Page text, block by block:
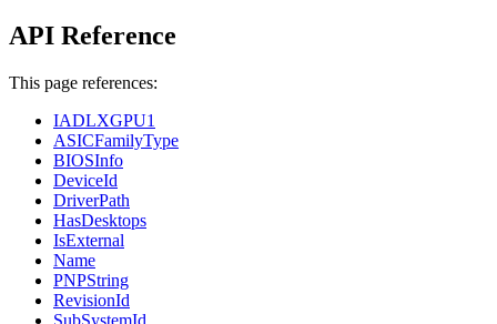
API Reference
This page references:
IADLXGPU1
ASICFamilyType
BIOSInfo
DeviceId
DriverPath
HasDesktops
IsExternal
Name
PNPString
RevisionId